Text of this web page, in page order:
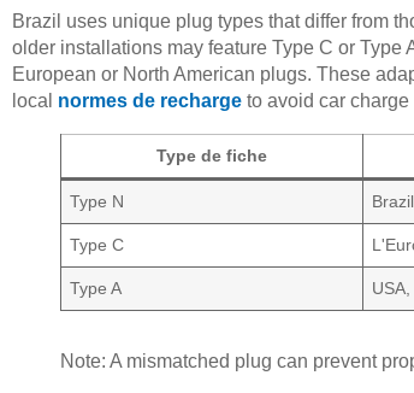
Brazil uses unique plug types that differ from
older installations may feature Type C or Type
European or North American plugs. These
local normes de recharge to avoid car charge
Type de fiche
Type N Brazil
Type C
Type A
Note: A mismatched plug can prevent